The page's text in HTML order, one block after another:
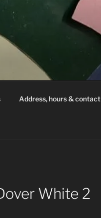
Address, hours & contact
White 2